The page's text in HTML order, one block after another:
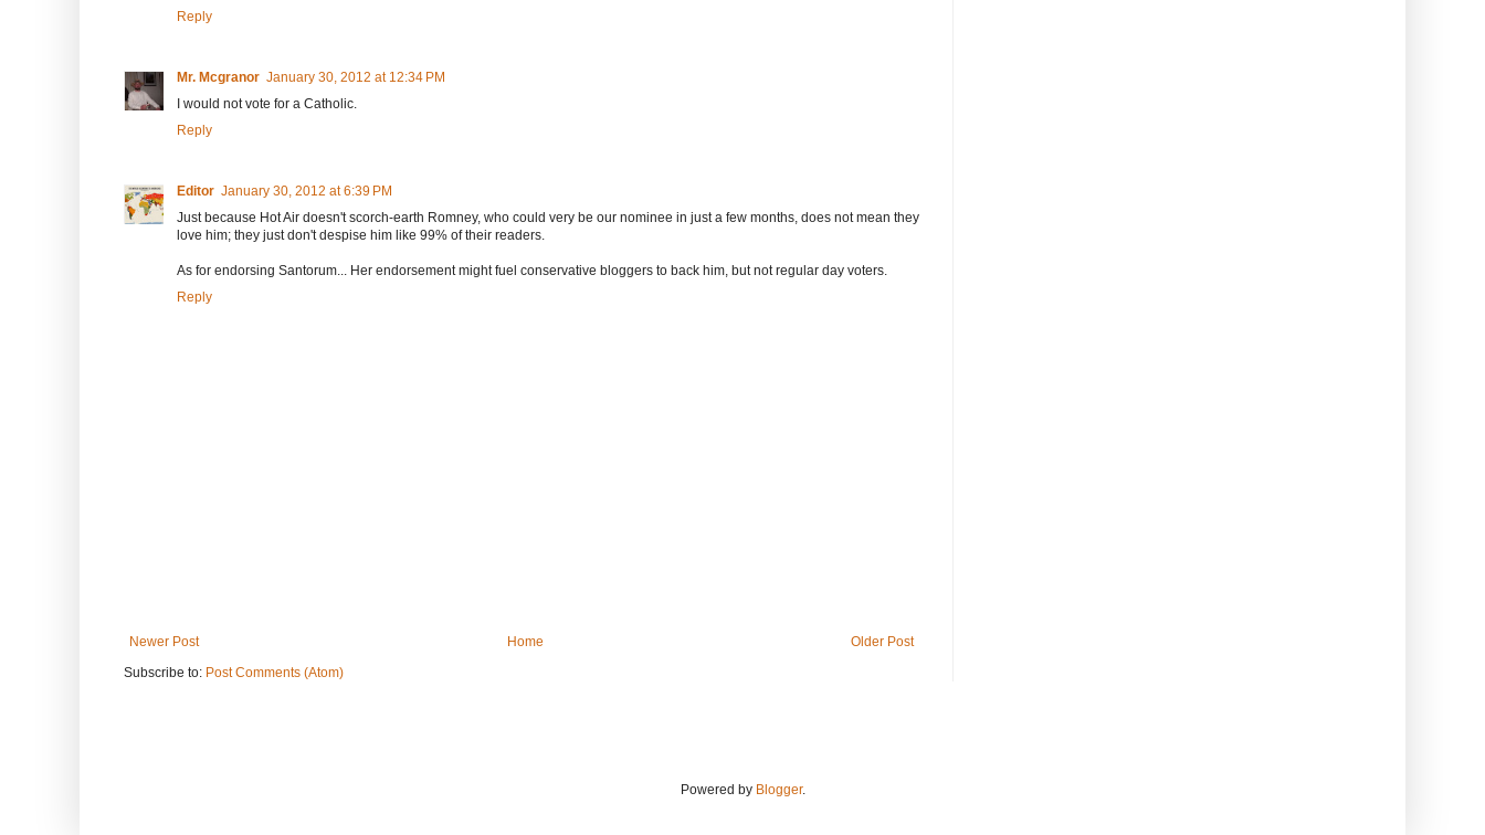
Reply
Mr. Mcgranor January 30, 2012 at 12:34 PM
I would not vote for a Catholic.
Reply
Editor January 30, 2012 at 6:39 PM
Just because Hot Air doesn't scorch-earth Romney, who could very be our nominee in just a few months, does not mean they
love him; they just don't despise him like 99% of their readers.
As for endorsing Santorum... Her endorsement might fuel conservative bloggers to back him, but not regular day voters.
Reply
Newer Post Older Post
Home
Subscribe to: Post Comments (Atom)
Powered by Blogger.